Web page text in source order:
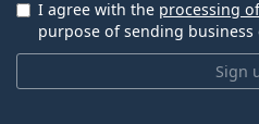
Sign
I agree with the processing
purpose of sending